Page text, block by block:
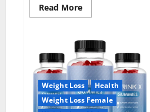
Read MoreRead
more
Keto
Gummies
Reviews
2023
Is
It
Worth
Buying?
Weight Loss
Health
Weight Loss Female